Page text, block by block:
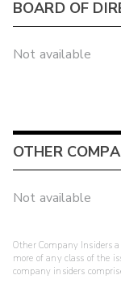
BOARD OF
Not available
OTHER
Not available
Other Company Insiders
more of any class of the
company insiders